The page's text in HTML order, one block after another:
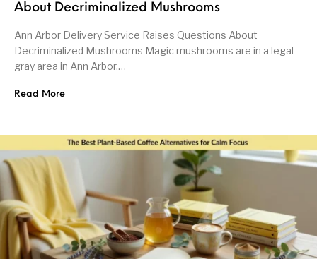
About Decriminalized Mushrooms
Ann Arbor Delivery Service Raises Questions About
Decriminalized Mushrooms Magic mushrooms are in a legal
gray area in Ann Arbor,…
Read More